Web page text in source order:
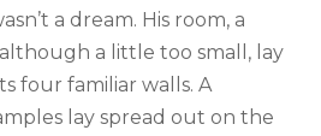
a dream. His room, a
a little too small, lay
four familiar walls. A
lay spread out on the